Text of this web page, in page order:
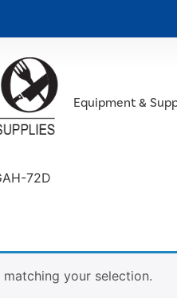
Equipment &
72D
your selection.